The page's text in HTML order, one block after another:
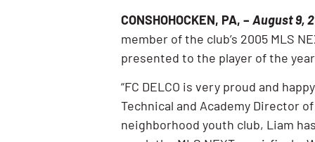
CONSHOHOCKEN, PA, – August 9,
member of the club’s 2005 MLS
presented to the player of the
“FC DELCO is very proud and
Technical and Academy Director
neighborhood youth club, Liam